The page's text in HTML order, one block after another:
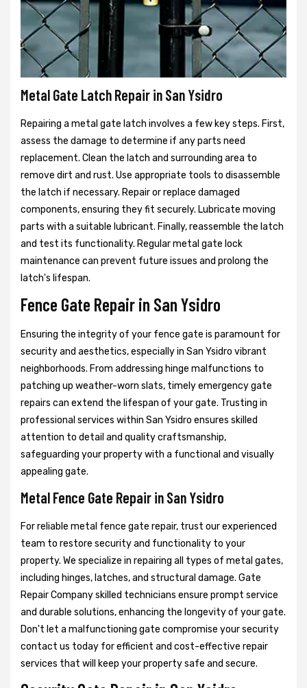
Metal Gate Latch Repair in San Ysidro
Repairing a metal gate latch involves a few key steps. First,
assess the damage to determine if any parts need
replacement. Clean the latch and surrounding area to
remove dirt and rust. Use appropriate tools to disassemble
the latch if necessary. Repair or replace damaged
components, ensuring they fit securely. Lubricate moving
parts with a suitable lubricant. Finally, reassemble the latch
and test its functionality. Regular metal gate lock
maintenance can prevent future issues and prolong the
latch's lifespan.
Fence Gate Repair in San Ysidro
Ensuring the integrity of your fence gate is paramount for
security and aesthetics, especially in San Ysidro vibrant
neighborhoods. From addressing hinge malfunctions to
patching up weather-worn slats, timely emergency gate
repairs can extend the lifespan of your gate. Trusting in
professional services within San Ysidro ensures skilled
attention to detail and quality craftsmanship,
safeguarding your property with a functional and visually
appealing gate.
Metal Fence Gate Repair in San Ysidro
For reliable metal fence gate repair, trust our experienced
team to restore security and functionality to your
property. We specialize in repairing all types of metal gates,
including hinges, latches, and structural damage. Gate
Repair Company skilled technicians ensure prompt service
and durable solutions, enhancing the longevity of your gate.
Don't let a malfunctioning gate compromise your security
contact us today for efficient and cost-effective repair
services that will keep your property safe and secure.